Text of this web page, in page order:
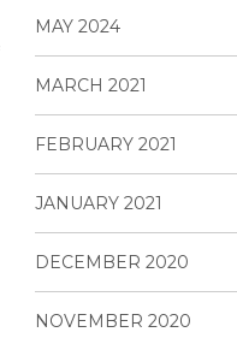
MAY 2024
MARCH 2021
FEBRUARY 2021
JANUARY 2021
DECEMBER 2020
NOVEMBER 2020